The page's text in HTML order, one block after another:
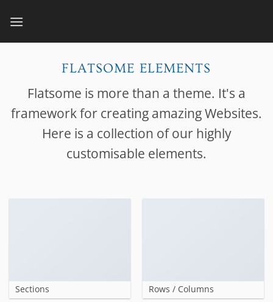
FLATSOME ELEMENTS
Flatsome is more than a theme. It's a
framework for creating amazing Websites.
Here is a collection of our highly
customisable elements.
Sections Rows / Columns